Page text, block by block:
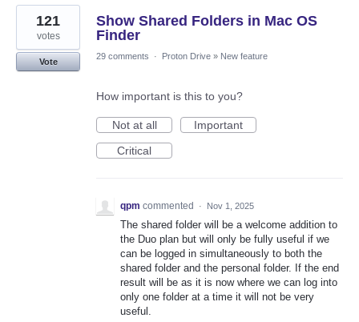
43
results
found
Show Shared Folders in Mac OS
Finder
121
votes
Vote
29 comments · Proton Drive » New feature
How important is this to you?
Not at all
Important
Critical
qpm commented · Nov 1, 2025
The shared folder will be a welcome addition to
the Duo plan but will only be fully useful if we
can be logged in simultaneously to both the
shared folder and the personal folder. If the end
result will be as it is now where we can log into
only one folder at a time it will not be very
useful.